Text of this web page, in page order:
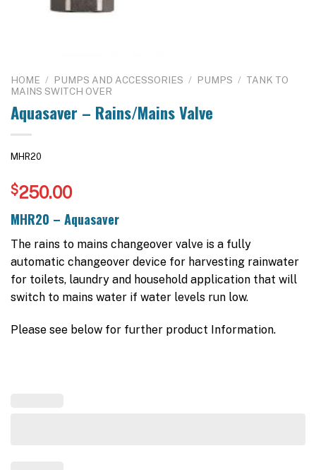
HOME / PUMPS AND ACCESSORIES / PUMPS / TANK TO
MAINS SWITCH OVER
Aquasaver – Rains/Mains Valve
MHR20
$250.00
MHR20 – Aquasaver
The rains to mains changeover valve is a fully
automatic changeover device for harvesting rainwater
for toilets, laundry and household application that will
switch to mains water if water levels run low.
Please see below for further product Information.